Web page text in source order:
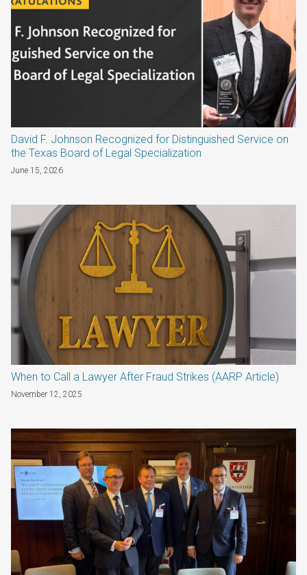
David F. Johnson Recognized for Distinguished Service on
the Texas Board of Legal Specialization
June 15, 2026
When to Call a Lawyer After Fraud Strikes (AARP Article)
November 12, 2025